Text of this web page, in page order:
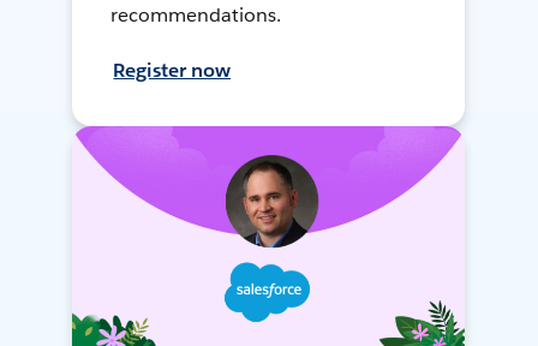
recommendations.
Register now